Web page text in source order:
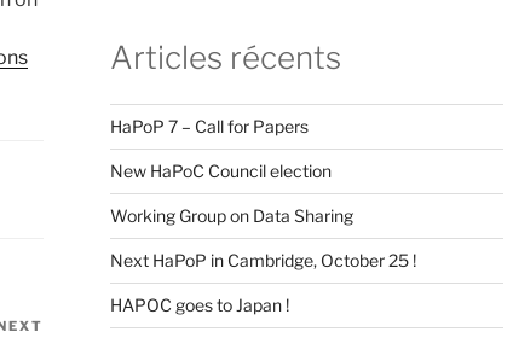
Articles récents
HaPoP 7 – Call for Papers
New HaPoC Council election
Working Group on Data Sharing
Next HaPoP in Cambridge, October 25 !
HAPOC goes to Japan !